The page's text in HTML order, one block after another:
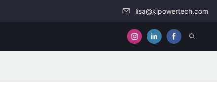
lisa@klpowertech.com